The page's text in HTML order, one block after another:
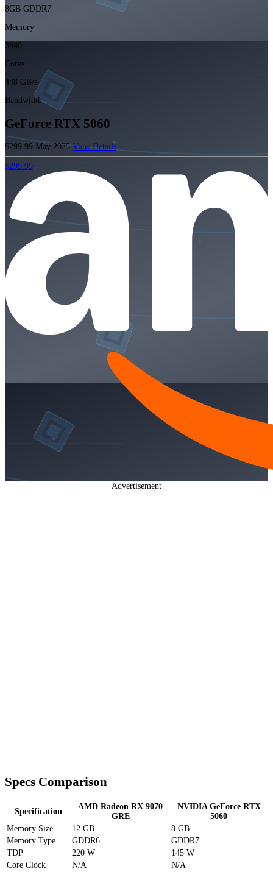
8GB GDDR7
Memory
3840
Cores
448 GB/s
Bandwidth
GeForce RTX 5060
$299.99 May 2025View Details
$299.99
Advertisement
Specs Comparison
Specification
AMD Radeon RX 9070
GRE
NVIDIA GeForce RTX
5060
Memory Size
12 GB
8 GB
Memory Type
GDDR6
GDDR7
TDP
220 W
145 W
Core Clock
N/A
N/A